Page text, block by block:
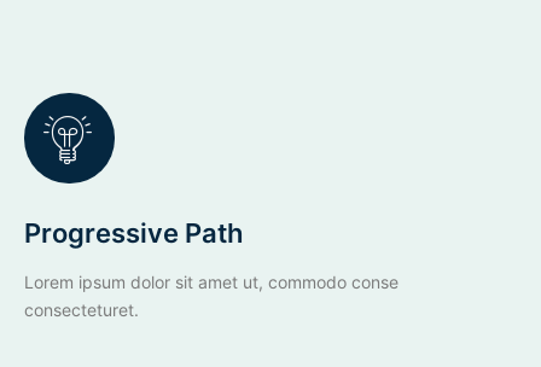
Progressive Path
Lorem ipsum dolor sit amet ut, commodo conse
consecteturet.